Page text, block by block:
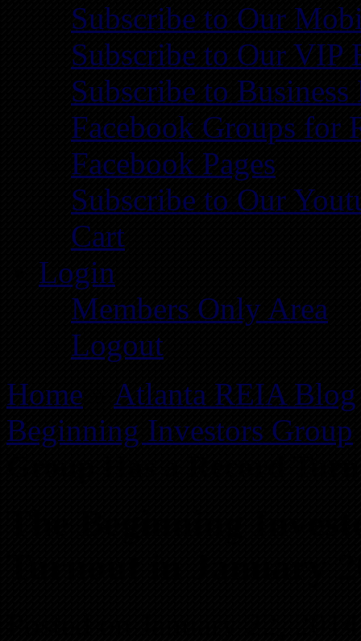
Subscribe to Our
Subscribe to Our VIP
Subscribe to
Facebook Groups for
Facebook Pages
Subscribe to Our
Cart
Login
Members Only Area
Logout
Home
Atlanta REIA Blog
Beginning Investors Group